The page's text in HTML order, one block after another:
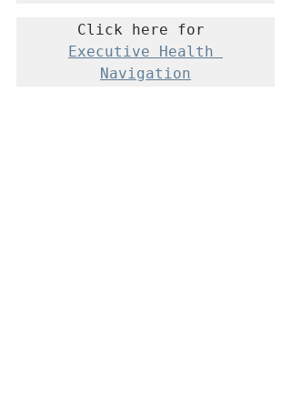
Executive Health
Navigation